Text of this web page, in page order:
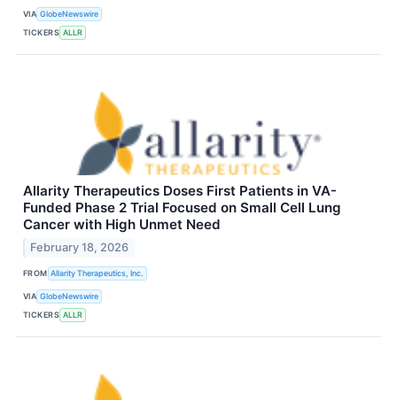
VIA GlobeNewswire
TICKERS ALLR
Allarity Therapeutics Doses First Patients in VA-
Funded Phase 2 Trial Focused on Small Cell Lung
Cancer with High Unmet Need
February 18, 2026
FROM Allarity Therapeutics, Inc.
VIA GlobeNewswire
TICKERS ALLR